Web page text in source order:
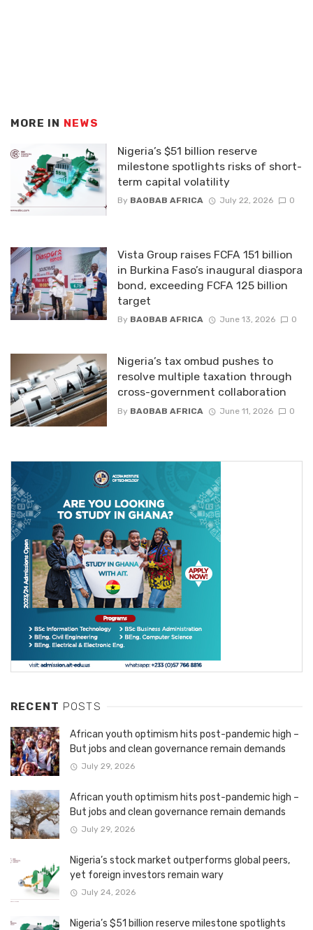
MORE IN NEWS
Nigeria’s $51 billion reserve
milestone spotlights risks of short-
term capital volatility
By BAOBAB AFRICA July 22, 2026 0
Vista Group raises FCFA 151 billion
in Burkina Faso’s inaugural diaspora
bond, exceeding FCFA 125 billion
target
By BAOBAB AFRICA June 13, 2026 0
Nigeria’s tax ombud pushes to
resolve multiple taxation through
cross-government collaboration
By BAOBAB AFRICA June 11, 2026 0
RECENT POSTS
African youth optimism hits post-pandemic high –
But jobs and clean governance remain demands
July 29, 2026
African youth optimism hits post-pandemic high –
But jobs and clean governance remain demands
July 29, 2026
Nigeria’s stock market outperforms global peers,
yet foreign investors remain wary
July 24, 2026
Nigeria’s $51 billion reserve milestone spotlights